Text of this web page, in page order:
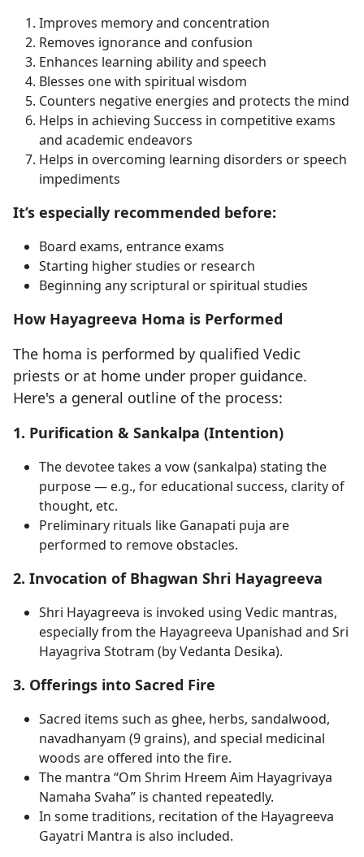
Improves memory and concentration
Removes ignorance and confusion
Enhances learning ability and speech
Blesses one with spiritual wisdom
Counters negative energies and protects the mind
Helps in achieving Success in competitive exams
and academic endeavors
Helps in overcoming learning disorders or speech
impediments
It’s especially recommended before:
Board exams, entrance exams
Starting higher studies or research
Beginning any scriptural or spiritual studies
How Hayagreeva Homa is Performed
The homa is performed by qualified Vedic
priests or at home under proper guidance.
Here's a general outline of the process:
1. Purification & Sankalpa (Intention)
The devotee takes a vow (sankalpa) stating the
purpose — e.g., for educational success, clarity of
thought, etc.
Preliminary rituals like Ganapati puja are
performed to remove obstacles.
2. Invocation of Bhagwan Shri Hayagreeva
Shri Hayagreeva is invoked using Vedic mantras,
especially from the Hayagreeva Upanishad and Sri
Hayagriva Stotram (by Vedanta Desika).
3. Offerings into Sacred Fire
Sacred items such as ghee, herbs, sandalwood,
navadhanyam (9 grains), and special medicinal
woods are offered into the fire.
The mantra “Om Shrim Hreem Aim Hayagrivaya
Namaha Svaha” is chanted repeatedly.
In some traditions, recitation of the Hayagreeva
Gayatri Mantra is also included.